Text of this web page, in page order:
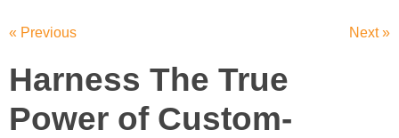
« Previous Next »
Harness The True
Power of Custom-